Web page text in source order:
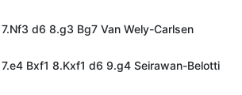
d6 8.g3 Bg7 Van Wely-Carlsen
Bxf1 8.Kxf1 d6 9.g4 Seirawan-Belotti